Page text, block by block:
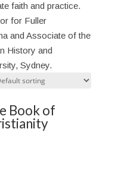
faith and practice.
for Fuller
and Associate of the
History and
Sydney.
Book of